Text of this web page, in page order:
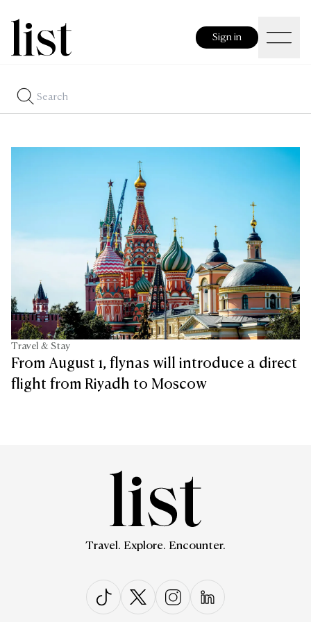
Sign in
Travel & Stay
From August 1, flynas will introduce a direct
flight from Riyadh to Moscow
Travel. Explore. Encounter.